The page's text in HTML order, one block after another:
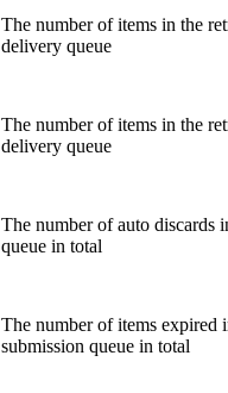
The number of items in the
delivery queue
The number of items in the
delivery queue
The number of auto discards
queue in total
The number of items expired
submission queue in total